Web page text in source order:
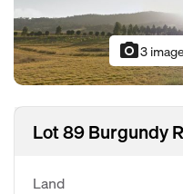
photo_camera3
Lot 89 Burgundy
Land